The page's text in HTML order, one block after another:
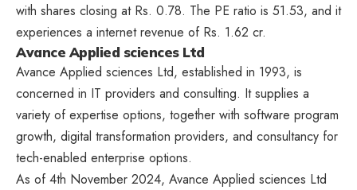
with shares closing at Rs. 0.78. The PE ratio is 51.53, and it
experiences a internet revenue of Rs. 1.62 cr.
Avance Applied sciences Ltd
Avance Applied sciences Ltd, established in 1993, is
concerned in IT providers and consulting. It supplies a
variety of expertise options, together with software program
growth, digital transformation providers, and consultancy for
tech-enabled enterprise options.
As of 4th November 2024, Avance Applied sciences Ltd